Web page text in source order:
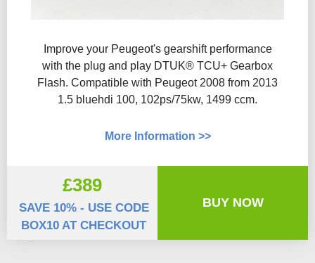
Improve your Peugeot's gearshift performance
with the plug and play DTUK® TCU+ Gearbox
Flash​. Compatible with Peugeot 2008 from 2013
1.5 bluehdi 100, 102ps/75kw, 1499 ccm.
More Information >>
£389
SAVE 10% - USE CODE
BOX10 AT CHECKOUT
BUY NOW